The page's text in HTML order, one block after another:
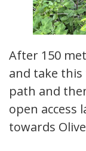
After 150
and take this
path and
open access
towards